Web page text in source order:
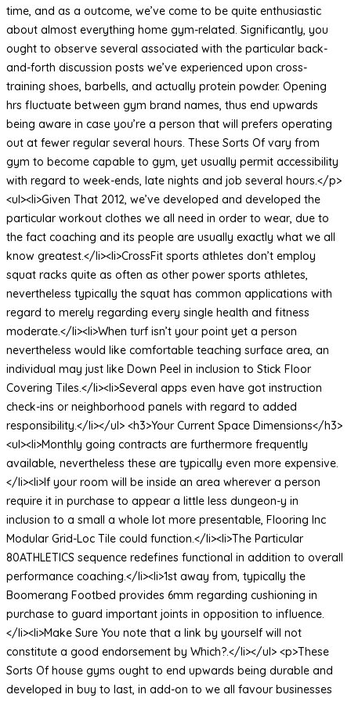
time, and as a outcome, we’ve come to be quite enthusiastic
about almost everything home gym-related. Significantly, you
ought to observe several associated with the particular back-
and-forth discussion posts we’ve experienced upon cross-
training shoes, barbells, and actually protein powder. Opening
hrs fluctuate between gym brand names, thus end upwards
being aware in case you’re a person that will prefers operating
out at fewer regular several hours. These Sorts Of vary from
gym to become capable to gym, yet usually permit accessibility
with regard to week-ends, late nights and job several hours.</p>
<ul><li>Given That 2012, we’ve developed and developed the
particular workout clothes we all need in order to wear, due to
the fact coaching and its people are usually exactly what we all
know greatest.</li><li>CrossFit sports athletes don’t employ
squat racks quite as often as other power sports athletes,
nevertheless typically the squat has common applications with
regard to merely regarding every single health and fitness
moderate.</li><li>When turf isn’t your point yet a person
nevertheless would like comfortable teaching surface area, an
individual may just like Down Peel in inclusion to Stick Floor
Covering Tiles.</li><li>Several apps even have got instruction
check-ins or neighborhood panels with regard to added
responsibility.</li></ul> <h3>Your Current Space Dimensions</h3>
<ul><li>Monthly going contracts are furthermore frequently
available, nevertheless these are typically even more expensive.
</li><li>If your room will be inside an area wherever a person
require it in purchase to appear a little less dungeon-y in
inclusion to a small a whole lot more presentable, Flooring Inc
Modular Grid-Loc Tile could function.</li><li>The Particular
80ATHLETICS sequence redefines functional in addition to overall
performance coaching.</li><li>1st away from, typically the
Boomerang Footbed provides 6mm regarding cushioning in
purchase to guard important joints in opposition to influence.
</li><li>Make Sure You note that a link by yourself will not
constitute a good endorsement by Which?.</li></ul> <p>These
Sorts Of house gyms ought to end upwards being durable and
developed in buy to last, in add-on to we all favour businesses